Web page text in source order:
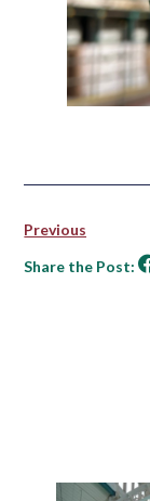
Previous
Share the Post: